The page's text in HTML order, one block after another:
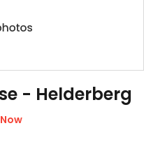
- Helderberg